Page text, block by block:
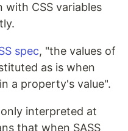
with CSS variables
spec, "the values of
as is when
a property's value".
interpreted at
that when SASS